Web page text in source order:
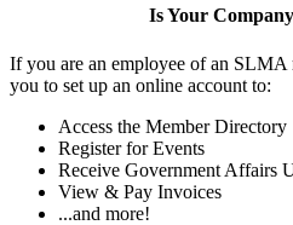
Is Your
If you are an employee of an SLMA
you to set up an online account to:
Access the Member Directory
Register for Events
Receive Government Affairs
View & Pay Invoices
...and more!